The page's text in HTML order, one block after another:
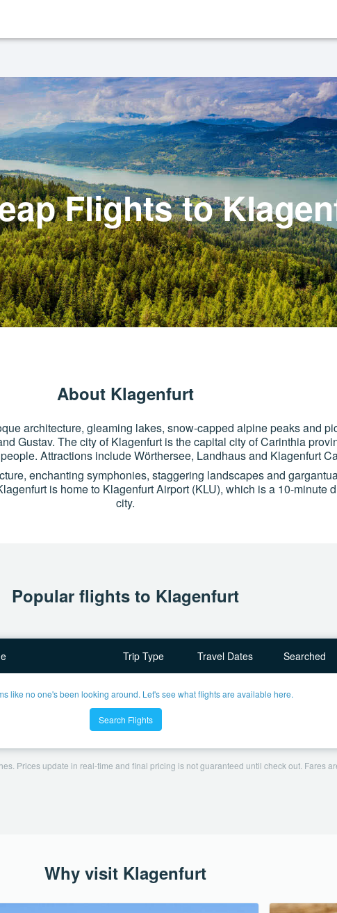
Flights to
About Klagenfurt
architecture, gleaming lakes, snow-capped alpine peaks and
Gustav. The city of Klagenfurt is the capital city of Carinthia
Attractions include Wörthersee, Landhaus and Klagenfurt
enchanting symphonies, staggering landscapes and
is home to Klagenfurt Airport (KLU), which is a 10-minute
city.
Popular flights to Klagenfurt
Trip Type Travel Dates Searched
like no one's been looking around. Let's see what flights are available here.
Search Flights
Prices update in real-time and final pricing is not guaranteed until check out. Fares
Why visit Klagenfurt